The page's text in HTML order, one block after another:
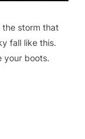
the storm that
fall like this.
your boots.